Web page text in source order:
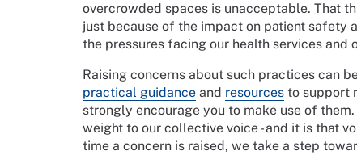
overcrowded spaces is unacceptable. That
just because of the impact on patient safety
the pressures facing our health services and
Raising concerns about such practices can
practical guidance and resources to support
strongly encourage you to make use of
weight to our collective voice - and it is that
time a concern is raised, we take a step